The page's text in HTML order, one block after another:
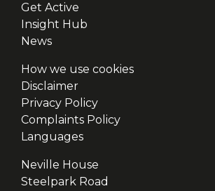
Get Active
Insight Hub
News
How we use cookies
Disclaimer
Privacy Policy
Complaints Policy
Languages
Neville House
Steelpark Road